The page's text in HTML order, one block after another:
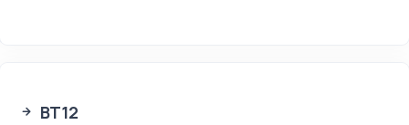
BT12